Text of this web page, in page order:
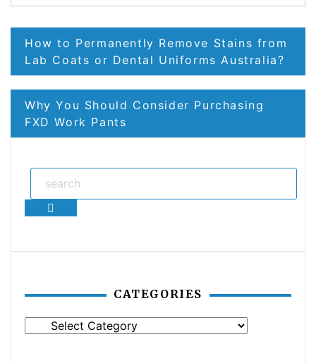
Post
navigation
How to Permanently Remove Stains from
Lab Coats or Dental Uniforms Australia?
Why You Should Consider Purchasing
FXD Work Pants
Search
CATEGORIES
Categories